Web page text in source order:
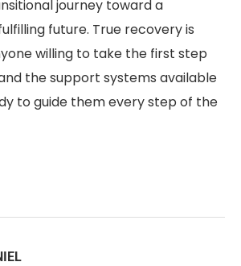
journey toward a
future. True recovery is
willing to take the first step
the support systems available
to guide them every step of the